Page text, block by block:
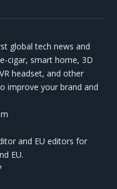
global tech news and
cigar, smart home, 3D
headset, and other
improve your brand and
and EU editors for
EU.